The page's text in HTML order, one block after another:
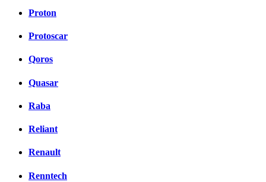
Proton
Protoscar
Qoros
Quasar
Raba
Reliant
Renault
Renntech